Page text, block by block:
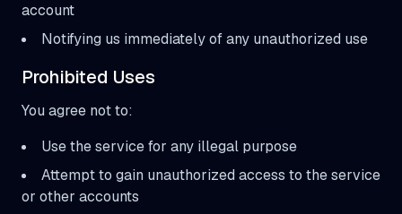
account
Notifying us immediately of any unauthorized use
Prohibited Uses
You agree not to:
Use the service for any illegal purpose
Attempt to gain unauthorized access to the service
or other accounts